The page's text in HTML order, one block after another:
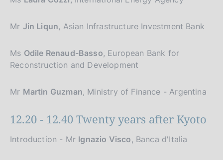
Mr Jin Liqun, Asian Infrastructure Investment Bank
Ms Odile Renaud-Basso, European Bank for
Reconstruction and Development
Mr Martin Guzman, Ministry of Finance - Argentina
12.20 - 12.40 Twenty years after Kyoto
Introduction - Mr Ignazio Visco , Banca d'Italia